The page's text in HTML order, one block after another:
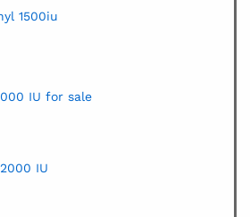
1500iu
IU for sale
IU